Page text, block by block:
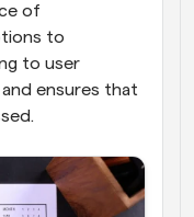
of
to
to user
ensures that